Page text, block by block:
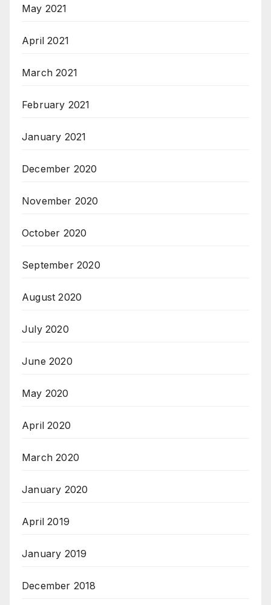
May 2021
April 2021
March 2021
February 2021
January 2021
December 2020
November 2020
October 2020
September 2020
August 2020
July 2020
June 2020
May 2020
April 2020
March 2020
January 2020
April 2019
January 2019
December 2018